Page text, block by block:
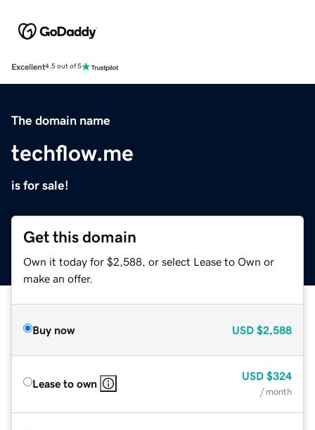
Excellent4.5 out of 5
The domain name
techflow.me
is for sale!
Get this domain
Own it today for $2,588, or select Lease to Own or
make an offer.
Buy now USD $2,588
Lease to own
USD $324
/ month